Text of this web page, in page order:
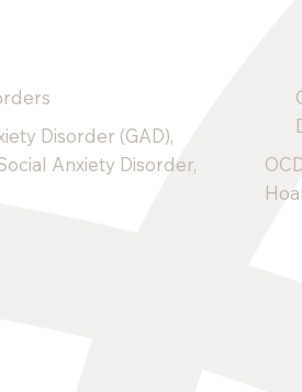
Disorder (GAD),
Anxiety Disorder,